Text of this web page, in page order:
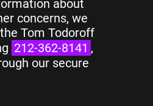
about
concerns, we
Tom Todoroff
212-362-8141 ,
our secure